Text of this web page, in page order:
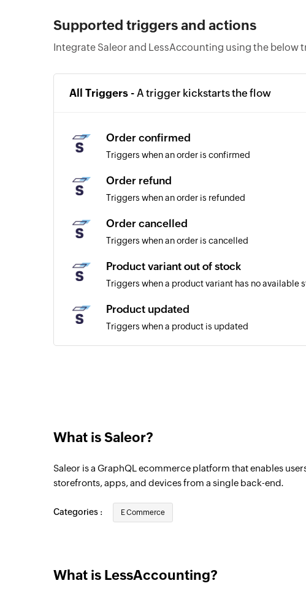
Supported triggers and actions
Integrate Saleor and LessAccounting using the below
All Triggers - A trigger kickstarts the flow
Order confirmed
Triggers when an order is confirmed
Order refund
Triggers when an order is refunded
Order cancelled
Triggers when an order is cancelled
Product variant out of stock
Triggers when a product variant has no available
Product updated
Triggers when a product is updated
Order fulfilled
Customer updated
Order created
Triggers when a new invoice is added
What is Saleor?
Saleor is a GraphQL ecommerce platform that enables
storefronts, apps, and devices from a single back-end.
Categories : E Commerce
What is LessAccounting?